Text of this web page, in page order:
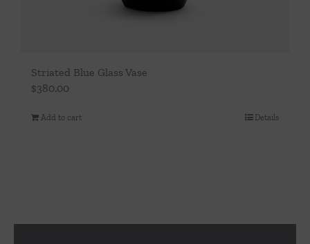
Striated Blue Glass Vase
$380.00
Add to cart Details